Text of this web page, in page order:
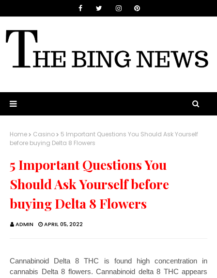
Home Casino
5 Important Questions You Should Ask Yourself
before buying Delta 8 Flowers
5 Important Questions You
Should Ask Yourself before
buying Delta 8 Flowers
ADMIN APRIL 05, 2022
Cannabinoid Delta 8 THC is found high concentration in
cannabis Delta 8 flowers. Cannabinoid delta 8 THC appears